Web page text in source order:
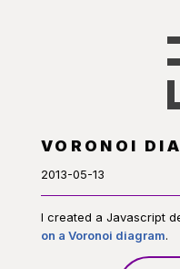
VORONOI
2013-05-13
I created a Javascript
on a Voronoi diagram.